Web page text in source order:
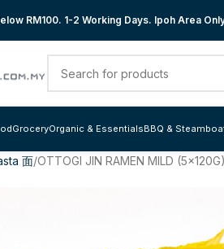
RM100. 1-2 Working Days. Ipoh Area
GroceryOrganic & EssentialsBBQ &
面 OTTOGI JIN RAMEN MILD (5x120G)